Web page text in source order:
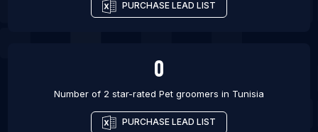
PURCHASE LEAD LIST
0
Number of 2 star-rated Pet groomers in Tunisia
PURCHASE LEAD LIST